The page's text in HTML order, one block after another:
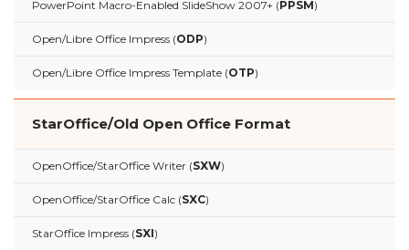
PowerPoint Macro-Enabled SlideShow 2007+ (PPSM)
Open/Libre Office Impress (ODP)
Open/Libre Office Impress Template (OTP)
StarOffice/Old Open Office Format
OpenOffice/StarOffice Writer (SXW)
OpenOffice/StarOffice Calc (SXC)
StarOffice Impress (SXI)